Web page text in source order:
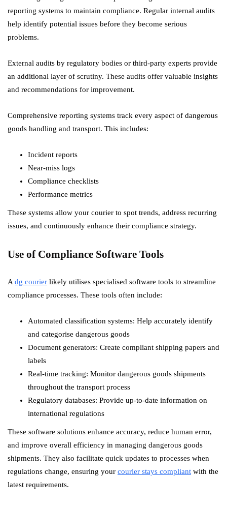
reporting systems to maintain compliance. Regular internal audits
help identify potential issues before they become serious
problems.
External audits by regulatory bodies or third-party experts provide
an additional layer of scrutiny. These audits offer valuable insights
and recommendations for improvement.
Comprehensive reporting systems track every aspect of dangerous
goods handling and transport. This includes:
Incident reports
Near-miss logs
Compliance checklists
Performance metrics
These systems allow your courier to spot trends, address recurring
issues, and continuously enhance their compliance strategy.
Use of Compliance Software Tools
Adg courier likely utilises specialised software tools to streamline
compliance processes. These tools often include:
Automated classification systems: Help accurately identify
and categorise dangerous goods
Document generators: Create compliant shipping papers and
labels
Real-time tracking: Monitor dangerous goods shipments
throughout the transport process
Regulatory databases: Provide up-to-date information on
international regulations
These software solutions enhance accuracy, reduce human error,
and improve overall efficiency in managing dangerous goods
shipments. They also facilitate quick updates to processes when
regulations change, ensuring your courier stays compliant with the
latest requirements.